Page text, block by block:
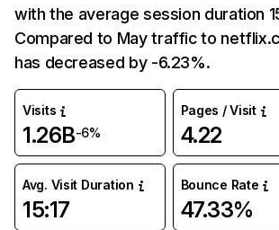
with the average session duration
Compared to May traffic to
has decreased by -6.23%.
Visits
1.26B-6%
Pages / Visit
4.22
Avg. Visit Duration
15:17
Bounce Rate
47.33%